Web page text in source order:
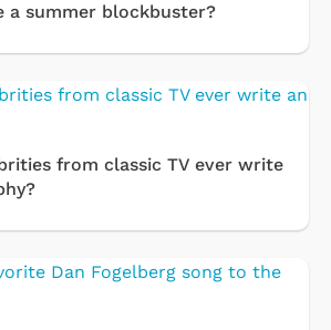
a summer blockbuster?
from classic TV ever write